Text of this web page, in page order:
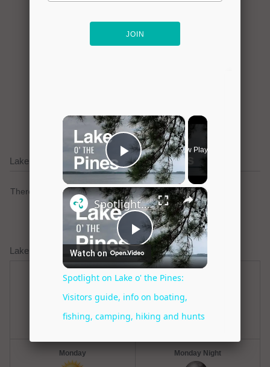
Lake Cypress Springs Current Weather Alerts
There are no active watches, warnings or advisories.
Lake Cypress Springs Weather Forecast
Sunday
Mostly Sunny
Sunday Night
Mostly Clear
Monday Monday Night